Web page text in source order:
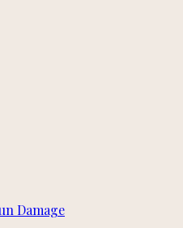
Damage